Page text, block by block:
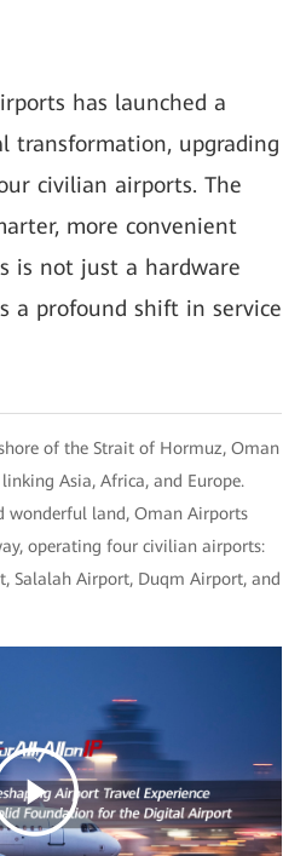
has launched a
transformation, upgrading
civilian airports. The
more convenient
is not just a hardware
a profound shift in service
of the Strait of Hormuz, Oman
Asia, Africa, and Europe.
wonderful land, Oman Airports
operating four civilian airports:
Salalah Airport, Duqm Airport, and